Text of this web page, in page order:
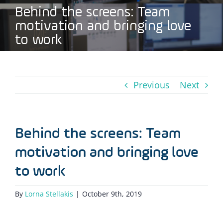
Behind the screens: Team
motivation and bringing love
to work
Previous Next
Behind the screens: Team
motivation and bringing love
to work
By Lorna Stellakis | October 9th, 2019